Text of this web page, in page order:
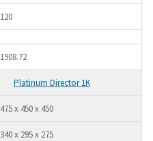
120
1908.72
Platinum Director 1K
475 x 450 x 450
340 x 295 x 275